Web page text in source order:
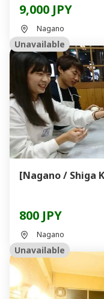
9,000 JPY
Nagano
Unavailable
[Nagano / Shiga
800 JPY
Nagano
Unavailable